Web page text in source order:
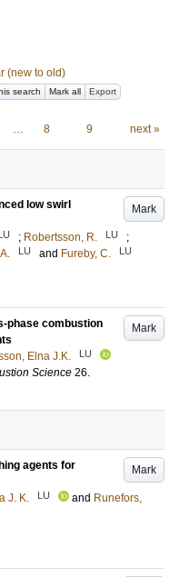
(new to old)
search Mark all Export
… 8 9 next »
Mark
low swirl
; Robertsson, R. LU
;
LU and Fureby, C. LU
Mark
phase combustion
Elna J.K. LU
Science 26.
Mark
agents for
J. K. LU and Runefors,